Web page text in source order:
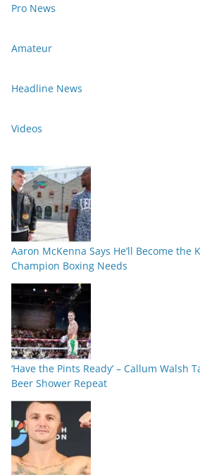
Pro News
Amateur
Headline News
Videos
Aaron McKenna Says He’ll Become the
Champion Boxing Needs
‘Have the Pints Ready’ – Callum Walsh
Beer Shower Repeat